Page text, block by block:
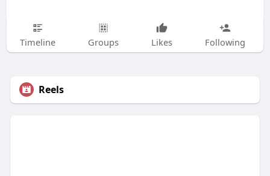
Timeline Groups Likes Following
Reels